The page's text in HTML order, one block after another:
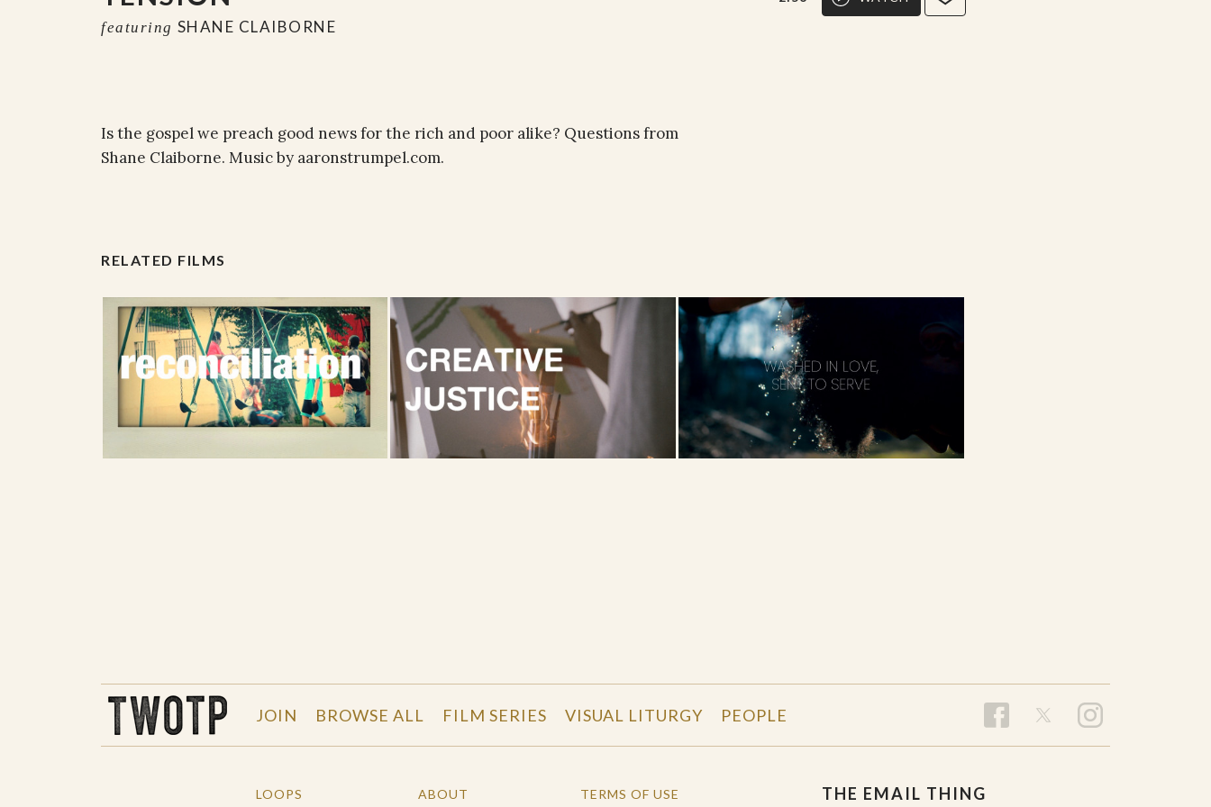
featuring SHANE CLAIBORNE
Is the gospel we preach good news for the rich and poor alike? Questions from
Shane Claiborne. Music by aaronstrumpel.com.
RELATED FILMS
JOIN BROWSE ALL FILM SERIES VISUAL LITURGY PEOPLE
LOOPS ABOUT TERMS OF USE THE EMAIL THING